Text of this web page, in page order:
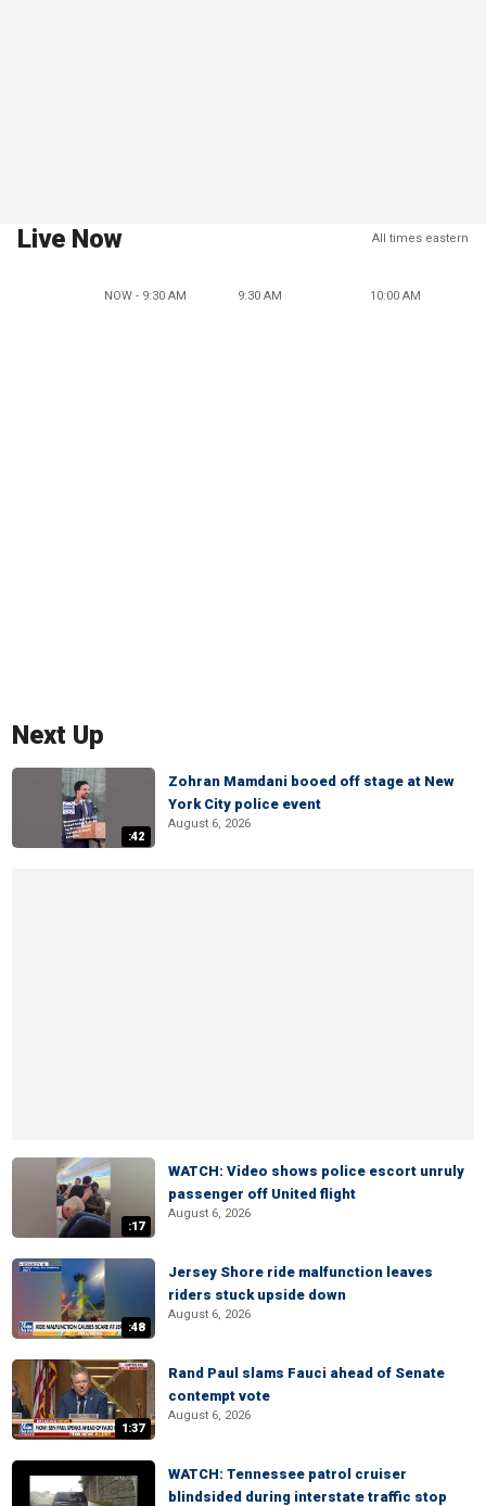
Live Now All times eastern
NOW - 9:30 AM 9:30 AM 10:00 AM
Next Up
:42
Zohran Mamdani booed off stage at New
York City police event
August 6, 2026
:17
WATCH: Video shows police escort unruly
passenger off United flight
August 6, 2026
:48
Jersey Shore ride malfunction leaves
riders stuck upside down
August 6, 2026
1:37
Rand Paul slams Fauci ahead of Senate
contempt vote
August 6, 2026
WATCH: Tennessee patrol cruiser
blindsided during interstate traffic stop